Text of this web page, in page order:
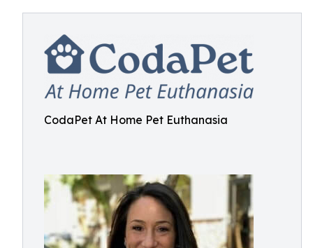
CodaPet At Home Pet Euthanasia